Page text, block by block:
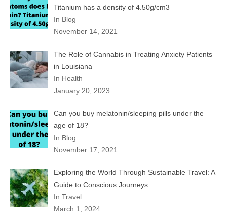
Titanium has a density of 4.50g/cm3
In Blog
November 14, 2021
The Role of Cannabis in Treating Anxiety Patients
in Louisiana
In Health
January 20, 2023
Can you buy melatonin/sleeping pills under the
age of 18?
In Blog
November 17, 2021
Exploring the World Through Sustainable Travel: A
Guide to Conscious Journeys
In Travel
March 1, 2024